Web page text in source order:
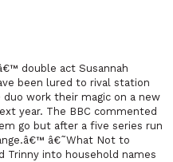
double act Susannah
been lured to rival station
work their magic on a new
year. The BBC commented
go but after a five series run
â€˜What Not to
Trinny into household names